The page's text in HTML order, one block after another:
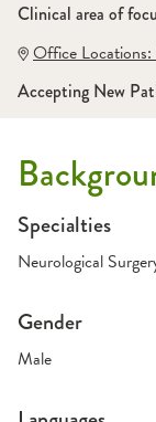
Clinical area of
Office Locations:
Accepting New
Specialties
Neurological
Gender
Male